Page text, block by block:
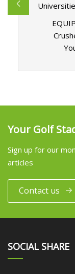
Your Golf
Sign up for our
articles
Contact us
SOCIAL SHARE